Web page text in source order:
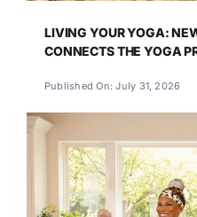
LIVING YOUR YOGA:
CONNECTS THE YOGA
Published On: July 31, 2026